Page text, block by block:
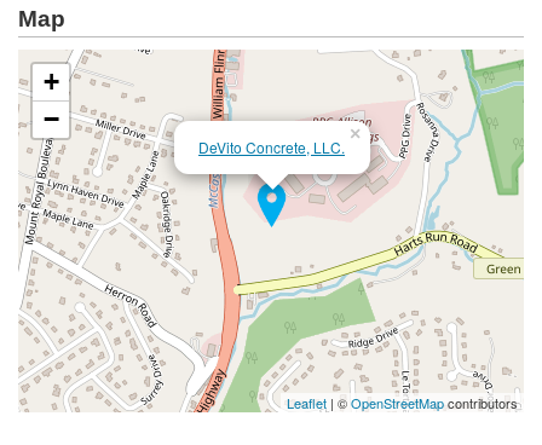
Map
DeVito Concrete, LLC.
×
+
−
Leaflet | ©OpenStreetMapcontributors